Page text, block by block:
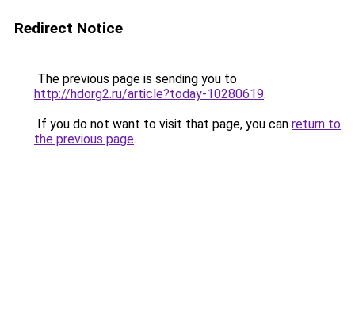
Redirect Notice
The previous page is sending you to
http://hdorg2.ru/article?today-10280619.
If you do not want to visit that page, you can return to
the previous page.